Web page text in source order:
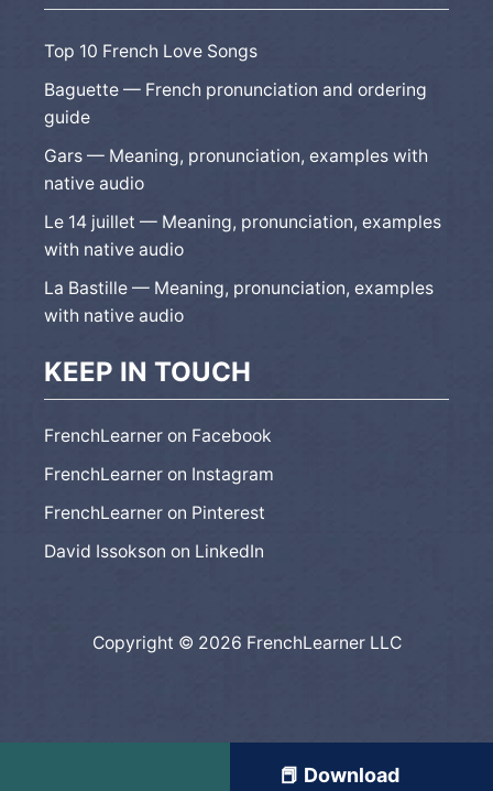
Top 10 French Love Songs
Baguette — French pronunciation and ordering
guide
Gars — Meaning, pronunciation, examples with
native audio
Le 14 juillet — Meaning, pronunciation, examples
with native audio
La Bastille — Meaning, pronunciation, examples
with native audio
KEEP IN TOUCH
FrenchLearner on Facebook
FrenchLearner on Instagram
FrenchLearner on Pinterest
David Issokson on LinkedIn
Copyright © 2026 FrenchLearner LLC
📕 Download